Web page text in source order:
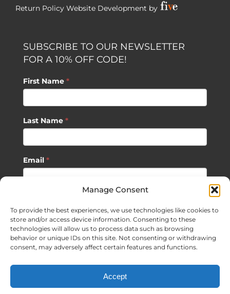
Manage Consent
To provide the best experiences, we use technologies like cookies to
store and/or access device information. Consenting to these
technologies will allow us to process data such as browsing
behavior or unique IDs on this site. Not consenting or withdrawing
consent, may adversely affect certain features and functions.
Accept
Return Policy Website Development by
SUBSCRIBE TO OUR NEWSLETTER
FOR A 10% OFF CODE!
First Name *
Last Name *
Email *
SUBSCRIBE
| Website Development by